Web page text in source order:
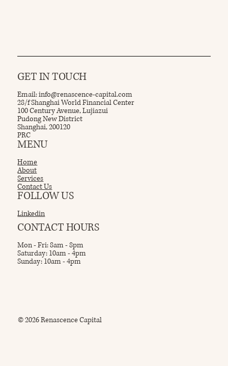
GET IN TOUCH
Email:info@renascence-capital.com
28/f Shanghai World Financial Center
100 Century Avenue, Lujiazui
Pudong New District
Shanghai, 200120
PRC
MENU
Home
About
Services
Contact Us
FOLLOW US
Linkedin
CONTACT HOURS
Mon - Fri: 8am - 8pm
Saturday: 10am - 4pm
Sunday: 10am - 4pm
© 2026 Renascence Capital